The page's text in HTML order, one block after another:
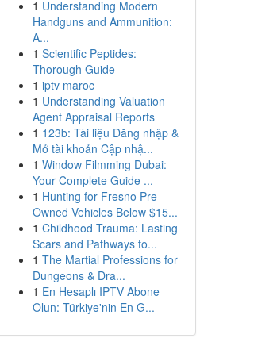
1 Understanding Modern
Handguns and Ammunition:
A...
1 Scientific Peptides:
Thorough Guide
1 iptv maroc
1 Understanding Valuation
Agent Appraisal Reports
1 123b: Tài liệu Đăng nhập &
Mở tài khoản Cập nhậ...
1 Window Filmming Dubai:
Your Complete Guide ...
1 Hunting for Fresno Pre-
Owned Vehicles Below $15...
1 Childhood Trauma: Lasting
Scars and Pathways to...
1 The Martial Professions for
Dungeons & Dra...
1 En Hesaplı IPTV Abone
Olun: Türkiye'nin En G...